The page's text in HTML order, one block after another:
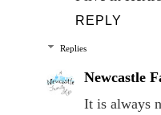
REPLY
Replies
Newcastle
It is always